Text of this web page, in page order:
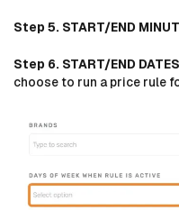
Step 5. START/END
Step 6. START/END DATES
choose to run a price rule